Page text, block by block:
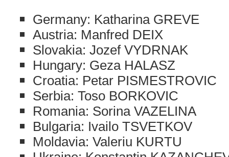
Germany: Katharina GREVE
Austria: Manfred DEIX
Slovakia: Jozef VYDRNAK
Hungary: Geza HALASZ
Croatia: Petar PISMESTROVIC
Serbia: Toso BORKOVIC
Romania: Sorina VAZELINA
Bulgaria: Ivailo TSVETKOV
Moldavia: Valeriu KURTU